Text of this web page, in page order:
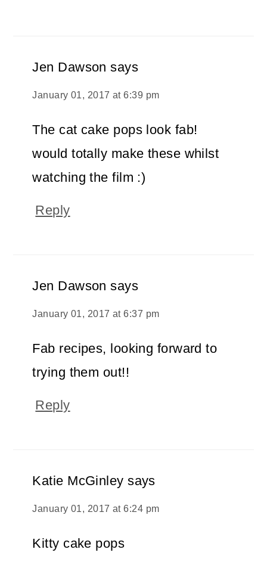
Jen Dawson says
January 01, 2017 at 6:39 pm
The cat cake pops look fab!
would totally make these whilst
watching the film :)
Reply
Jen Dawson says
January 01, 2017 at 6:37 pm
Fab recipes, looking forward to
trying them out!!
Reply
Katie McGinley says
January 01, 2017 at 6:24 pm
Kitty cake pops